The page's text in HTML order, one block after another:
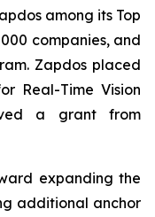
among its Top
companies, and
Zapdos placed
Real-Time Vision
a grant from
expanding the
additional anchor